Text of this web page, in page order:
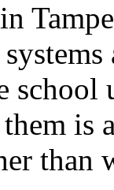
school
is
than